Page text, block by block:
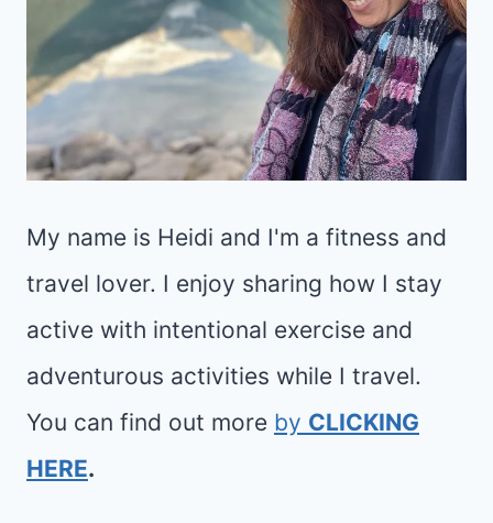
My name is Heidi and I'm a fitness and
travel lover. I enjoy sharing how I stay
active with intentional exercise and
adventurous activities while I travel.
You can find out more by CLICKING
HERE.